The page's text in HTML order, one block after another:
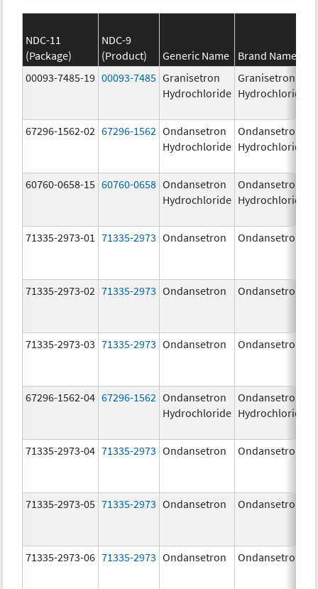
NDC-11
(Package)
NDC-9
(Product)
Generic Name Brand Name
00093-7485-19 00093-7485 Granisetron
Hydrochloride
Granisetron
Hydrochloride
67296-1562-02 67296-1562 Ondansetron
Hydrochloride
Ondansetron
Hydrochloride
60760-0658-15 60760-0658 Ondansetron
Hydrochloride
Ondansetron
Hydrochloride
71335-2973-01 71335-2973 Ondansetron Ondansetron
71335-2973-02 71335-2973 Ondansetron Ondansetron
71335-2973-03 71335-2973 Ondansetron Ondansetron
67296-1562-04 67296-1562 Ondansetron
Hydrochloride
Ondansetron
Hydrochloride
71335-2973-04 71335-2973 Ondansetron Ondansetron
71335-2973-05 71335-2973 Ondansetron Ondansetron
71335-2973-06 71335-2973 Ondansetron Ondansetron